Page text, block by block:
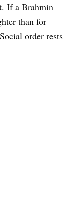
If a Brahmin
than for
order rests